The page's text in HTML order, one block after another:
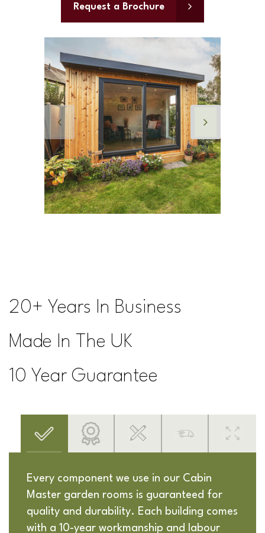
Request a Brochure
20+ Years In Business
Made In The UK
10 Year Guarantee
Every component we use in our Cabin
Master garden rooms is guaranteed for
quality and durability. Each building comes
with a 10-year workmanship and labour